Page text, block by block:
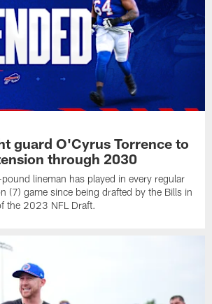
guard O'Cyrus Torrence to
through 2030
lineman has played in every regular
(7) game since being drafted by the Bills in
the 2023 NFL Draft.